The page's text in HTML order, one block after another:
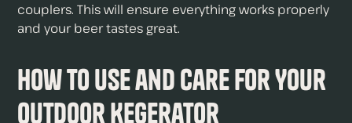
couplers. This will ensure everything works properly
and your beer tastes great.
How to Use and Care for Your
Outdoor Kegerator